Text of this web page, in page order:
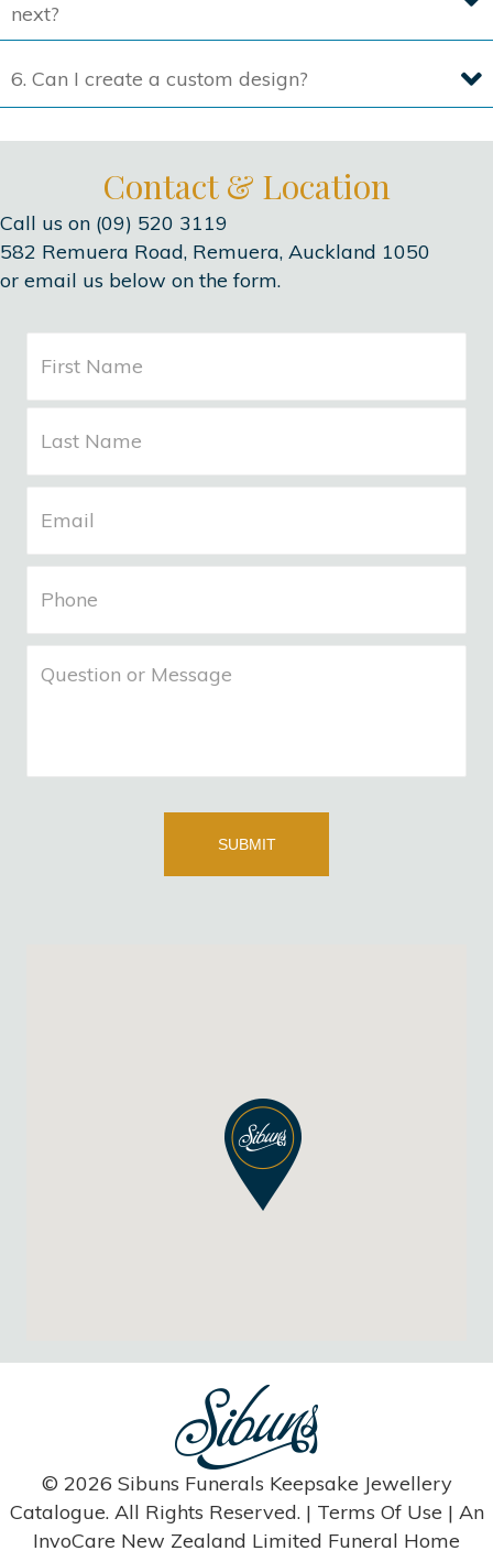
next?
6. Can I create a custom design?
Contact & Location
Call us on (09) 520 3119
582 Remuera Road, Remuera, Auckland 1050
or email us below on the form.
© 2026 Sibuns Funerals Keepsake Jewellery
Catalogue. All Rights Reserved. | Terms Of Use | An
InvoCare New Zealand Limited Funeral Home